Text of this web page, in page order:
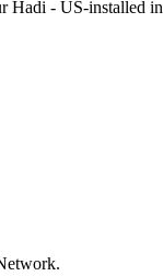
Hadi - US-installed in